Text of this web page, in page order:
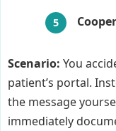
Scenario: You
patient’s portal.
the message
immediately